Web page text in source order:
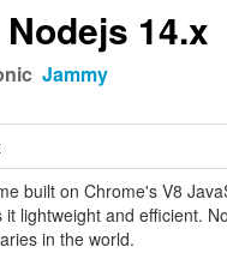
14.x
Jammy
built on Chrome's V8
lightweight and efficient.
in the world.